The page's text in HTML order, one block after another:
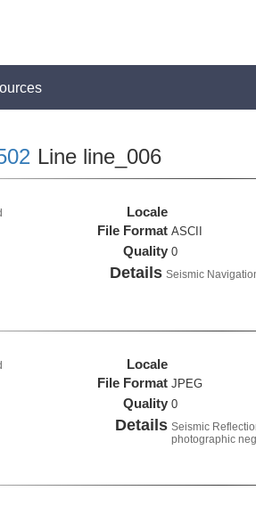
Line line_006
Locale
File Format ASCII
Quality 0
Details Seismic
Locale
File Format JPEG
Quality 0
Details Seismic
photographic